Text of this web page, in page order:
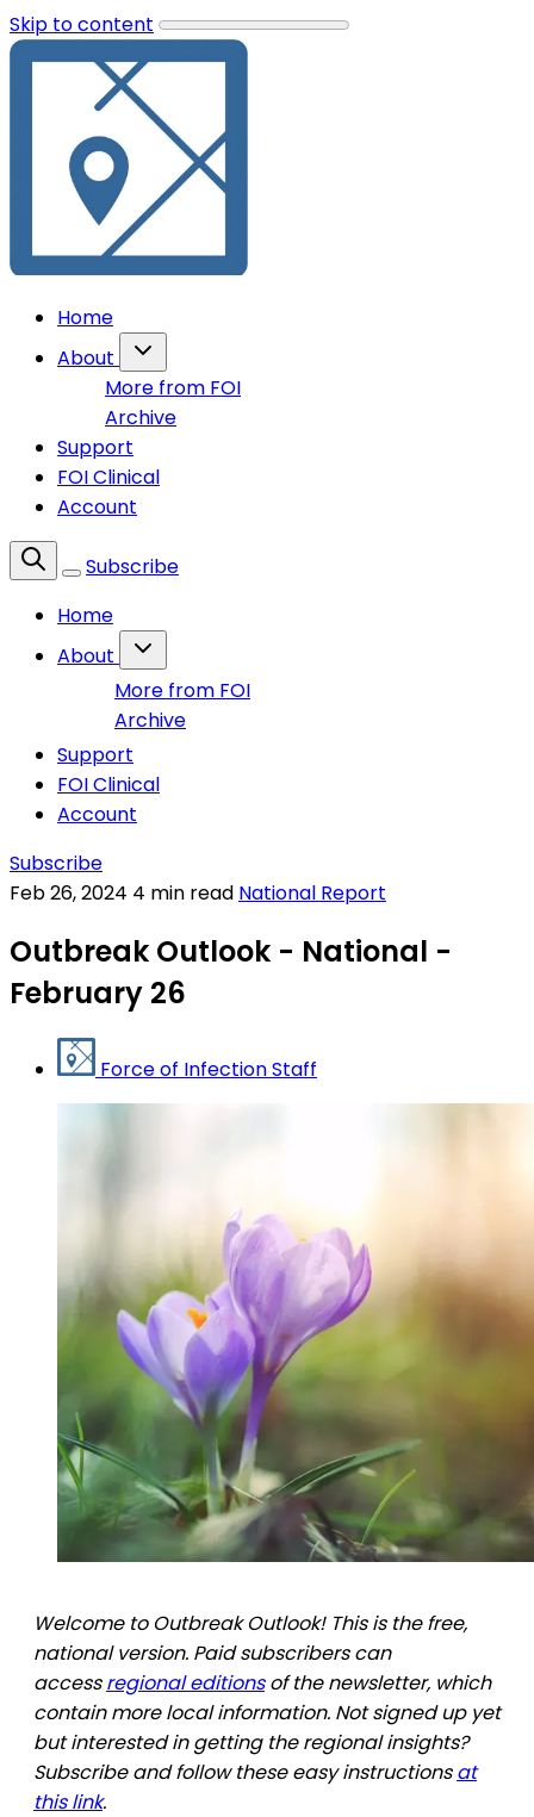
Skip to content
Home
About
More from FOI
Archive
Support
FOI Clinical
Account
Subscribe
Home
About
More from FOI
Archive
Support
FOI Clinical
Account
Subscribe
Feb 26, 2024 4 min read National Report
Outbreak Outlook - National -
February 26
Force of Infection Staff
Welcome to Outbreak Outlook! This is the free,
national version. Paid subscribers can
accessregional editionsof the newsletter, which
contain more local information. Not signed up yet
but interested in getting the regional insights?
Subscribe and follow these easy instructionsat
this link.